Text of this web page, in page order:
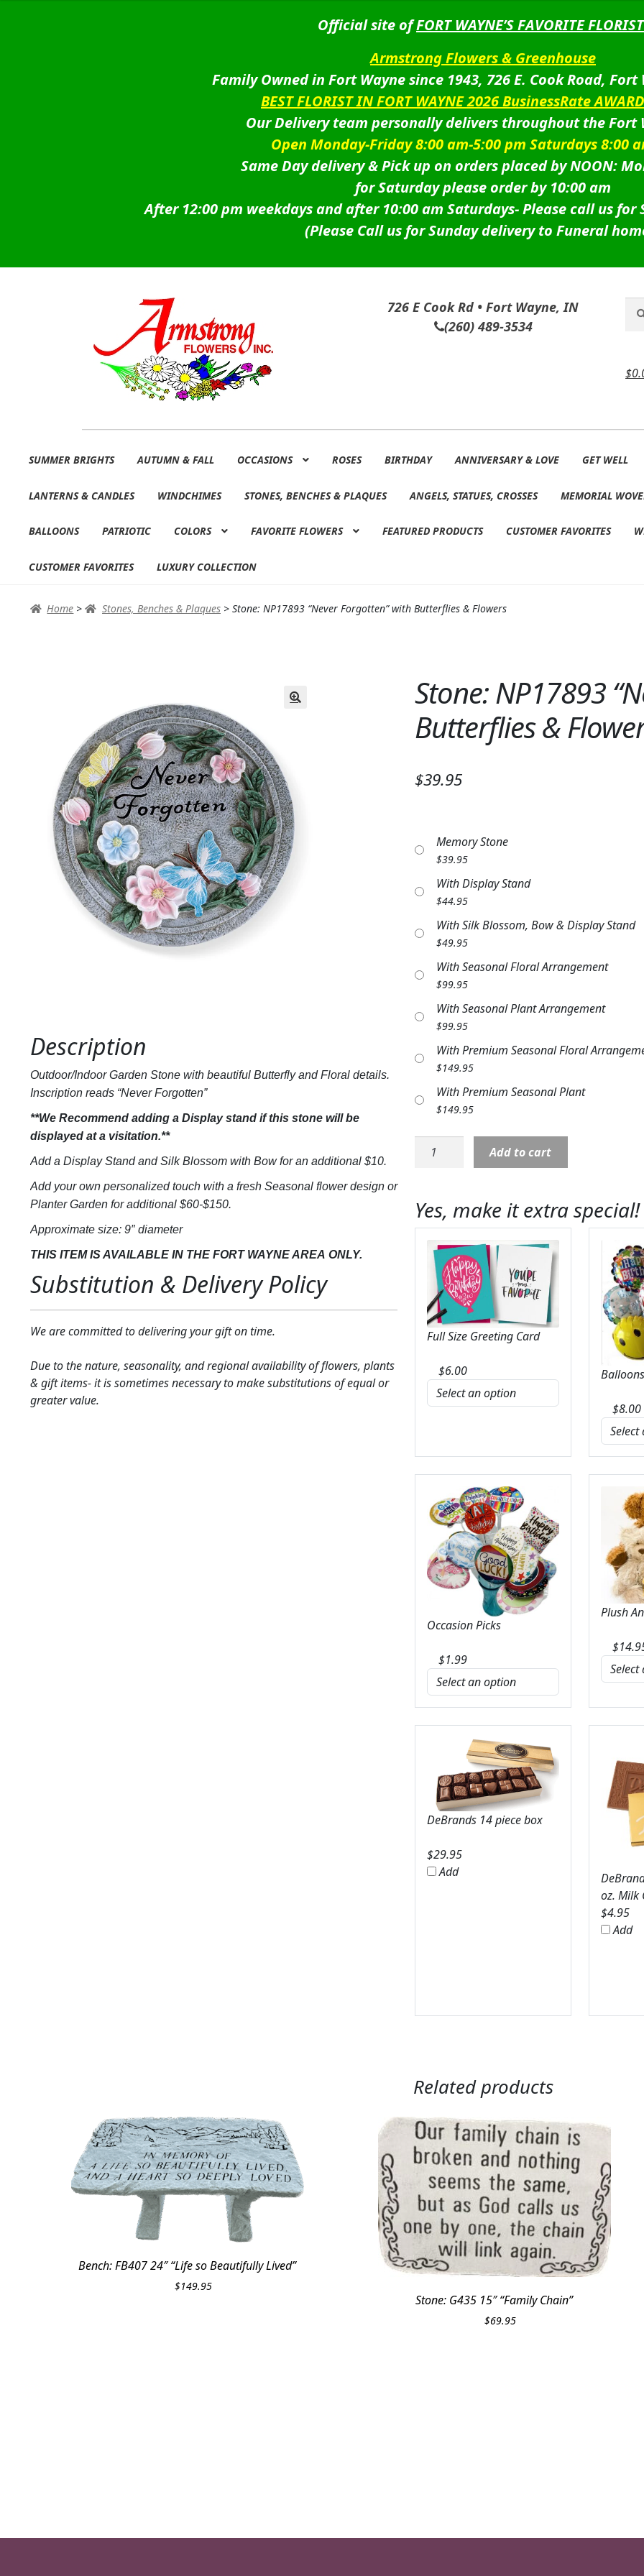
Official site ofFORT WAYNE’S FAVORITE
Armstrong Flowers & Greenhouse
Family Owned in Fort Wayne since 1943, 726 E. Cook Road, Fort
BEST FLORIST IN FORT WAYNE 2026 BusinessRate
Our Delivery team personally delivers throughout the Fort
Open Monday-Friday 8:00 am-5:00 pm Saturdays 8:00
Same Day delivery & Pick up on orders placed by NOON:
for Saturday please order by 10:00 am
After 12:00 pm weekdays and after 10:00 am Saturdays-Please call us for
(Please Call us for Sunday delivery to Funeral
726 E Cook Rd • Fort Wayne, IN
(260) 489-3534
for:
$
to
to
SUMMER BRIGHTS AUTUMN & FALL OCCASIONS ROSES BIRTHDAY ANNIVERSARY & LOVE GET WELL
LANTERNS & CANDLES WINDCHIMES STONES, BENCHES & PLAQUES ANGELS, STATUES, CROSSES MEMORIAL
BALLOONS PATRIOTIC COLORS FAVORITE FLOWERS FEATURED PRODUCTS CUSTOMER FAVORITES
CUSTOMER FAVORITES LUXURY COLLECTION
Home > Stones, Benches & Plaques > Stone: NP17893 “Never Forgotten” with Butterflies & Flowers
Description
Outdoor/Indoor Garden Stone with beautiful Butterfly and Floral details.
Inscription reads “Never Forgotten”
**We Recommend adding a Display stand if this stone will be
displayed at a visitation.**
Add a Display Stand and Silk Blossom with Bow for an additional $10.
Add your own personalized touch with a fresh Seasonal flower design or
Planter Garden for additional $60-$150.
Approximate size: 9″ diameter
THIS ITEM IS AVAILABLE IN THE FORT WAYNE AREA ONLY.
Substitution & Delivery Policy
We are committed to delivering your gift on time.
Due to the nature, seasonality, and regional availability of flowers, plants
& gift items- it is sometimes necessary to make substitutions of equal or
greater value.
Stone: NP17893
Butterflies &
$39.95
Memory Stone
$39.95
With Display Stand
$44.95
With Silk Blossom, Bow & Display Stand
$49.95
With Seasonal Floral Arrangement
$99.95
With Seasonal Plant Arrangement
$99.95
With Premium Seasonal Floral
$149.95
With Premium Seasonal Plant
$149.95
Stone:
NP17893
with
Butterflies
Flowers
quantity
Add to cart
Yes, make it extra special!
Full Size Greeting Card
$6.00
$8.00
Occasion Picks
$1.99
Plush
$
DeBrands 14 piece box
$29.95
Add
oz. Milk
$4.95
Add
Related products
Bench: FB407 24″ “Life so Beautifully Lived”
$149.95
Stone: G435 15″ “Family Chain”
$69.95